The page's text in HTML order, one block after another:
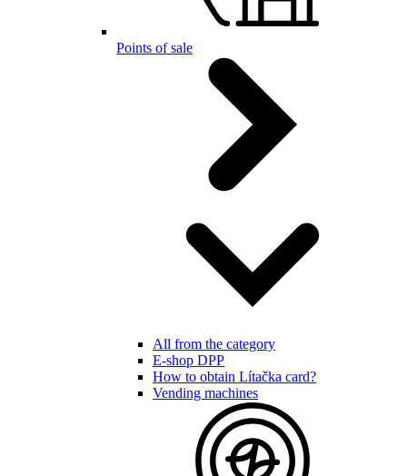
Points of sale
All from the category
E-shop DPP
How to obtain Lítačka card?
Vending machines